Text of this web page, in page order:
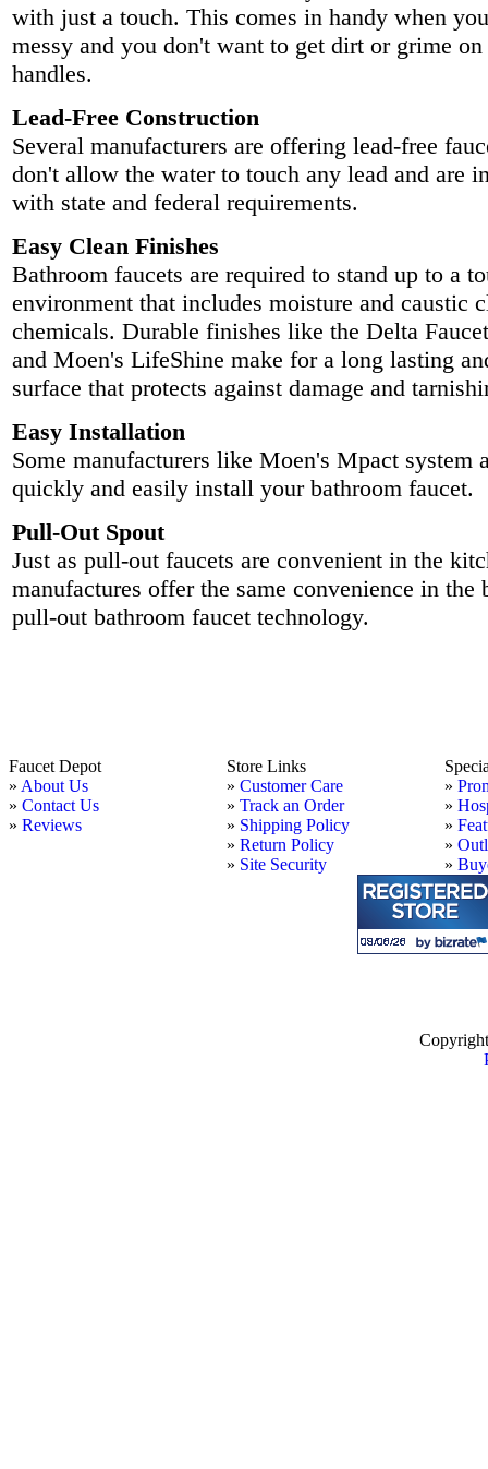
with just a touch. This comes in handy when
messy and you don't want to get dirt or grime on
handles.
Lead-Free Construction
Several manufacturers are offering lead-free
don't allow the water to touch any lead and are
with state and federal requirements.
Easy Clean Finishes
Bathroom faucets are required to stand up to a
environment that includes moisture and caustic
chemicals. Durable finishes like the Delta
and Moen's LifeShine make for a long lasting
surface that protects against damage and
Easy Installation
Some manufacturers like Moen's Mpact system
quickly and easily install your bathroom faucet.
Pull-Out Spout
Just as pull-out faucets are convenient in the
manufactures offer the same convenience in the
pull-out bathroom faucet technology.
Faucet Depot
» About Us
» Contact Us
» Reviews
Store Links
» Customer Care
» Track an Order
» Shipping Policy
» Return Policy
» Site Security
»
»
»
»
»